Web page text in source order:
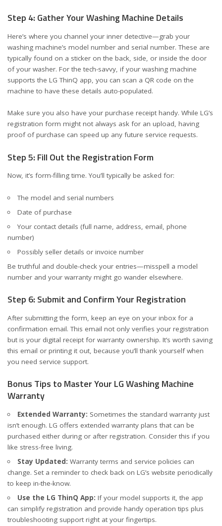
Step 4: Gather Your Washing Machine Details
Here’s where you channel your inner detective—grab your
washing machine’s model number and serial number. These are
typically found on a sticker on the back, side, or inside the door
of your washer. For the tech-savvy, if your washing machine
supports the LG ThinQ app, you can scan a QR code on the
machine to have these details auto-populated.
Make sure you also have your purchase receipt handy. While LG’s
registration form might not always ask for an upload, having
proof of purchase can speed up any future service requests.
Step 5: Fill Out the Registration Form
Now, it’s form-filling time. You’ll typically be asked for:
The model and serial numbers
Date of purchase
Your contact details (full name, address, email, phone
number)
Possibly seller details or invoice number
Be truthful and double-check your entries—misspell a model
number and your warranty might go wander elsewhere.
Step 6: Submit and Confirm Your Registration
After submitting the form, keep an eye on your inbox for a
confirmation email. This email not only verifies your registration
but is your digital receipt for warranty ownership. It’s worth saving
this email or printing it out, because you’ll thank yourself when
you need service support.
Bonus Tips to Master Your LG Washing Machine
Warranty
Extended Warranty: Sometimes the standard warranty just
isn’t enough. LG offers extended warranty plans that can be
purchased either during or after registration. Consider this if you
like stress-free living.
Stay Updated: Warranty terms and service policies can
change. Set a reminder to check back on LG’s website periodically
to keep in-the-know.
Use the LG ThinQ App: If your model supports it, the app
can simplify registration and provide handy operation tips plus
troubleshooting support right at your fingertips.